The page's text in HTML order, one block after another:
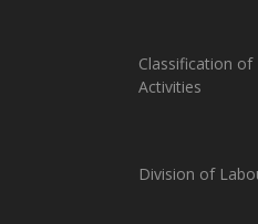
Classification of
Activities
Division of